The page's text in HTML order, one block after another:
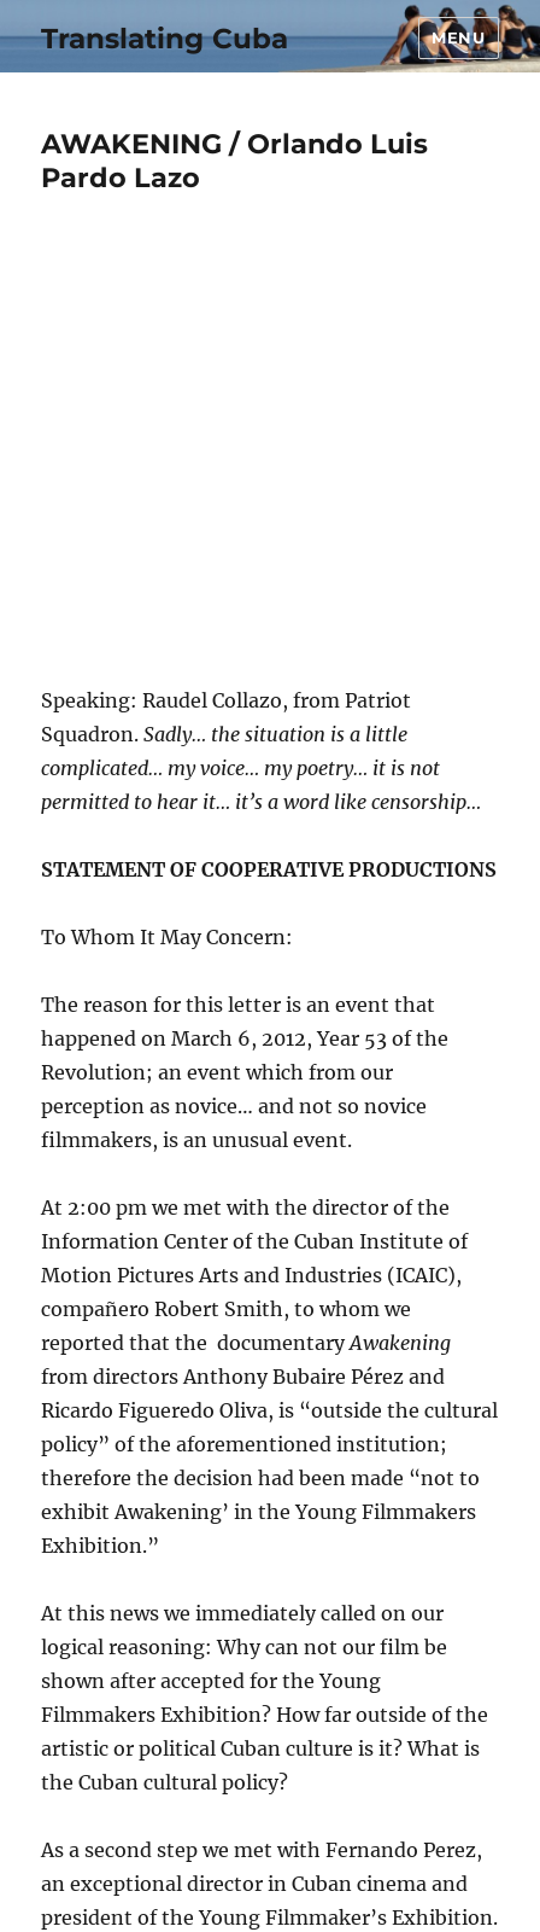
Translating Cuba MENU
AWAKENING / Orlando Luis
Pardo Lazo
Speaking: Raudel Collazo, from Patriot
Squadron.Sadly… the situation is a little
complicated… my voice… my poetry… it is not
permitted to hear it… it’s a word like censorship…
STATEMENT OF COOPERATIVE PRODUCTIONS
To Whom It May Concern:
The reason for this letter is an event that
happened on March 6, 2012, Year 53 of the
Revolution; an event which from our
perception as novice… and not so novice
filmmakers, is an unusual event.
At 2:00 pm we met with the director of the
Information Center of the Cuban Institute of
Motion Pictures Arts and Industries (ICAIC),
compañero Robert Smith, to whom we
reported that the documentaryAwakening
from directors Anthony Bubaire Pérez and
Ricardo Figueredo Oliva, is “outside the cultural
policy” of the aforementioned institution;
therefore the decision had been made “not to
exhibit Awakening’ in the Young Filmmakers
Exhibition.”
At this news we immediately called on our
logical reasoning: Why can not our film be
shown after accepted for the Young
Filmmakers Exhibition? How far outside of the
artistic or political Cuban culture is it? What is
the Cuban cultural policy?
As a second step we met with Fernando Perez,
an exceptional director in Cuban cinema and
president of the Young Filmmaker’s Exhibition.